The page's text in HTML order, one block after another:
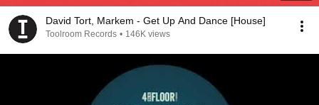
David Tort, Markem - Get Up And Dance [House]
Toolroom Records • 146K views